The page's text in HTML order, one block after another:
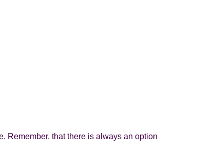
Remember, that there is always an option